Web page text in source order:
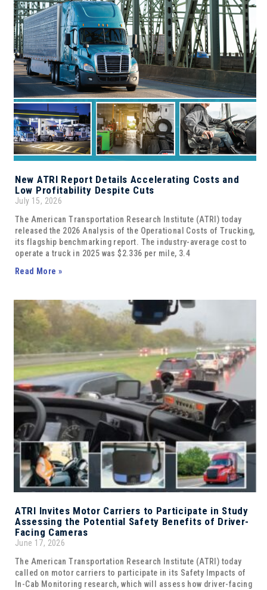
New ATRI Report Details Accelerating Costs and
Low Profitability Despite Cuts
July 15, 2026
The American Transportation Research Institute (ATRI) today
released the 2026 Analysis of the Operational Costs of Trucking,
its flagship benchmarking report. The industry-average cost to
operate a truck in 2025 was $2.336 per mile, 3.4
Read More »
ATRI Invites Motor Carriers to Participate in Study
Assessing the Potential Safety Benefits of Driver-
Facing Cameras
June 17, 2026
The American Transportation Research Institute (ATRI) today
called on motor carriers to participate in its Safety Impacts of
In-Cab Monitoring research, which will assess how driver-facing